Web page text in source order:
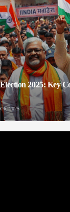
2025: Key
6, 2025